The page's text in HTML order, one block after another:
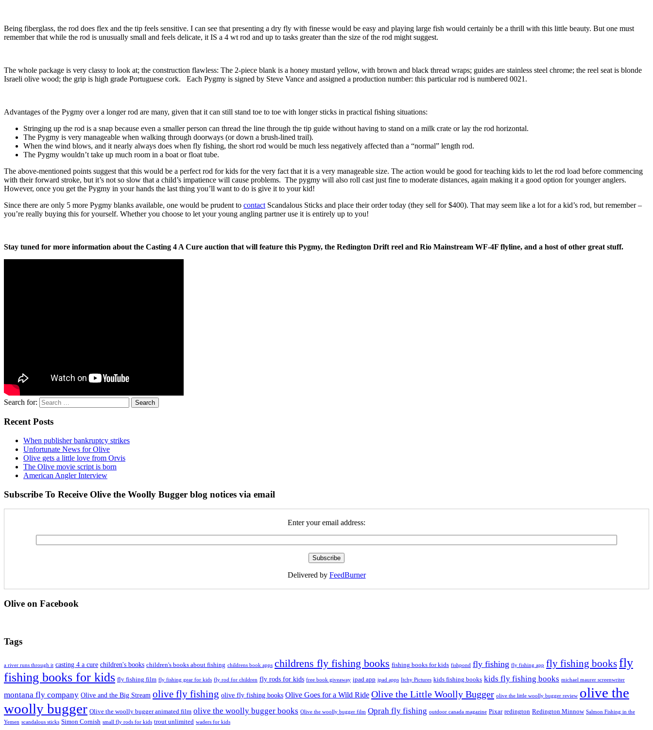
Being fiberglass, the rod does flex and the tip feels sensitive. I can see that presenting a dry fly with finesse would be easy and playing large fish would certainly be a thrill with this little beauty. But one must
remember that while the rod is unusually small and feels delicate, it IS a 4 wt rod and up to tasks greater than the size of the rod might suggest.
The whole package is very classy to look at; the construction flawless: The 2-piece blank is a honey mustard yellow, with brown and black thread wraps; guides are stainless steel chrome; the reel seat is blonde
Israeli olive wood; the grip is high grade Portuguese cork. Each Pygmy is signed by Steve Vance and assigned a production number: this particular rod is numbered 0021.
Advantages of the Pygmy over a longer rod are many, given that it can still stand toe to toe with longer sticks in practical fishing situations:
Stringing up the rod is a snap because even a smaller person can thread the line through the tip guide without having to stand on a milk crate or lay the rod horizontal.
The Pygmy is very manageable when walking through doorways (or down a brush-lined trail).
When the wind blows, and it nearly always does when fly fishing, the short rod would be much less negatively affected than a “normal” length rod.
The Pygmy wouldn’t take up much room in a boat or float tube.
The above-mentioned points suggest that this would be a perfect rod for kids for the very fact that it is a very manageable size. The action would be good for teaching kids to let the rod load before commencing
with their forward stroke, but it’s not so slow that a child’s impatience will cause problems. The pygmy will also roll cast just fine to moderate distances, again making it a good option for younger anglers.
However, once you get the Pygmy in your hands the last thing you’ll want to do is give it to your kid!
Since there are only 5 more Pygmy blanks available, one would be prudent to contact Scandalous Sticks and place their order today (they sell for $400). That may seem like a lot for a kid’s rod, but remember –
you’re really buying this for yourself. Whether you choose to let your young angling partner use it is entirely up to you!
Stay tuned for more information about the Casting 4 A Cure auction that will feature this Pygmy, the Redington Drift reel and Rio Mainstream WF-4F flyline, and a host of other great stuff.
Search for:
Recent Posts
When publisher bankruptcy strikes
Unfortunate News for Olive
Olive gets a little love from Orvis
The Olive movie script is born
American Angler Interview
Subscribe To Receive Olive the Woolly Bugger blog notices via email
Enter your email address:
Delivered by FeedBurner
Olive on Facebook
Tags
a river runs through it casting 4 a cure children's books children's books about fishing childrens book apps childrens fly fishing books fishing books for kids fishpond fly fishing fly fishing app fly fishing booksfly
fishing books for kids fly fishing film fly fishing gear for kids fly rod for children fly rods for kids free book giveaway ipad app ipad apps Itchy Pictures kids fishing books kids fly fishing books michael maurer screenwriter
montana fly company Olive and the Big Stream olive fly fishing olive fly fishing books Olive Goes for a Wild Ride Olive the Little Woolly Bugger olive the little woolly bugger review olive the
woolly bugger Olive the woolly bugger animated film olive the woolly bugger books Olive the woolly bugger film Oprah fly fishing outdoor canada magazine Pixar redington Redington Minnow Salmon Fishing in the
Yemen scandalous sticks Simon Cornish small fly rods for kids trout unlimited waders for kids